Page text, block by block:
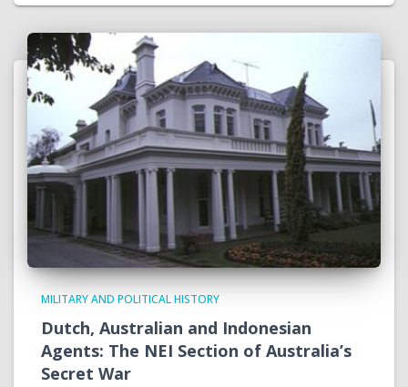
MILITARY AND POLITICAL HISTORY
Dutch, Australian and Indonesian
Agents: The NEI Section of Australia’s
Secret War